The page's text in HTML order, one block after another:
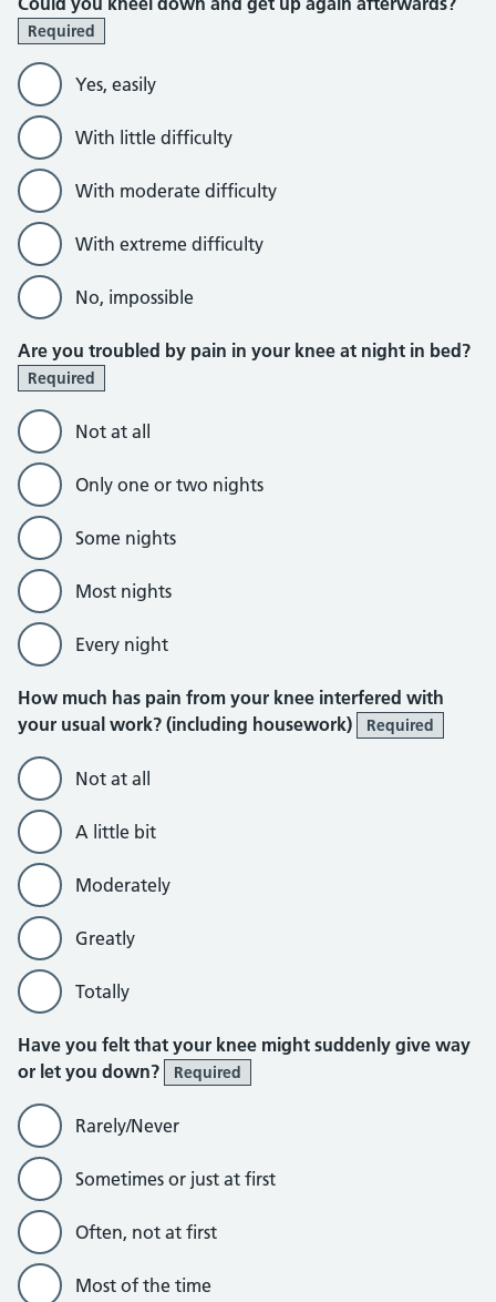
Required
Yes, easily
With little difficulty
With moderate difficulty
With extreme difficulty
No, impossible
Are you troubled by pain in your knee at night in bed?
Required
Not at all
Only one or two nights
Some nights
Most nights
Every night
How much has pain from your knee interfered with
your usual work? (including housework)
Required
Not at all
A little bit
Moderately
Greatly
Totally
Have you felt that your knee might suddenly give way
or let you down?
Required
Rarely/Never
Sometimes or just at first
Often, not at first
Most of the time